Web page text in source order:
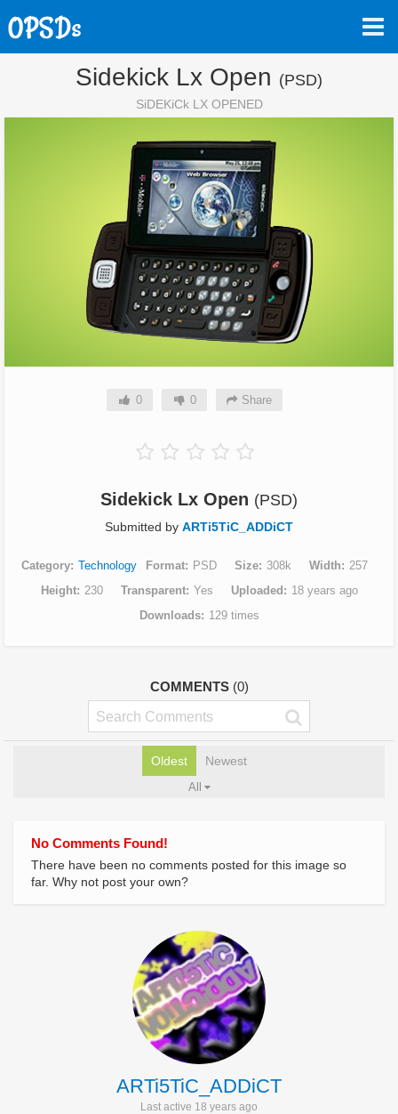
Sidekick Lx Open (PSD)
SiDEKiCk LX OPENED
0 0 Share
Sidekick Lx Open (PSD)
Submitted by ARTi5TiC_ADDiCT
Category Technology Format PSD Size 308k Width
257
Height
230 Transparent Yes Uploaded
18 years ago
Downloads
129 times
COMMENTS (0)
Oldest Newest
All
No Comments Found!
There have been no comments posted for this image so
far. Why not post your own?
ARTi5TiC_ADDiCT
Last active 18 years ago